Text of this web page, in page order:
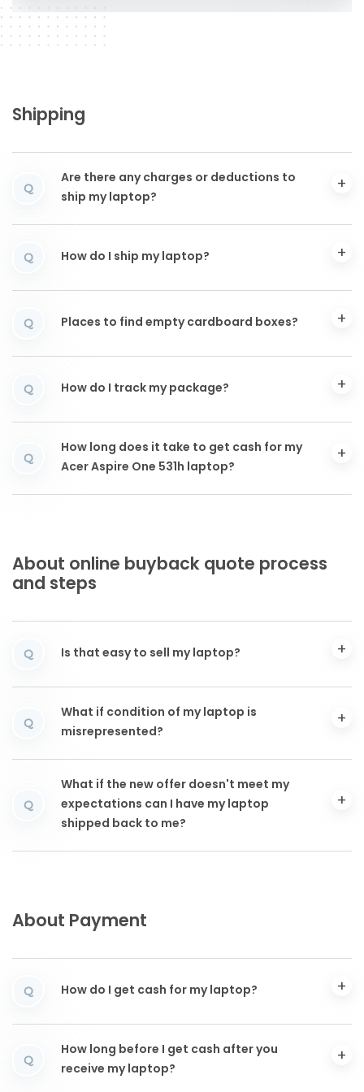
Shipping
Q
Are there any charges or deductions to
ship my laptop?
Q How do I ship my laptop?
Q Places to find empty cardboard boxes?
Q How do I track my package?
Q
How long does it take to get cash for my
Acer Aspire One 531h laptop?
About online buyback quote process
and steps
Q Is that easy to sell my laptop?
Q
What if condition of my laptop is
misrepresented?
Q
What if the new offer doesn't meet my
expectations can I have my laptop
shipped back to me?
About Payment
Q How do I get cash for my laptop?
Q
How long before I get cash after you
receive my laptop?